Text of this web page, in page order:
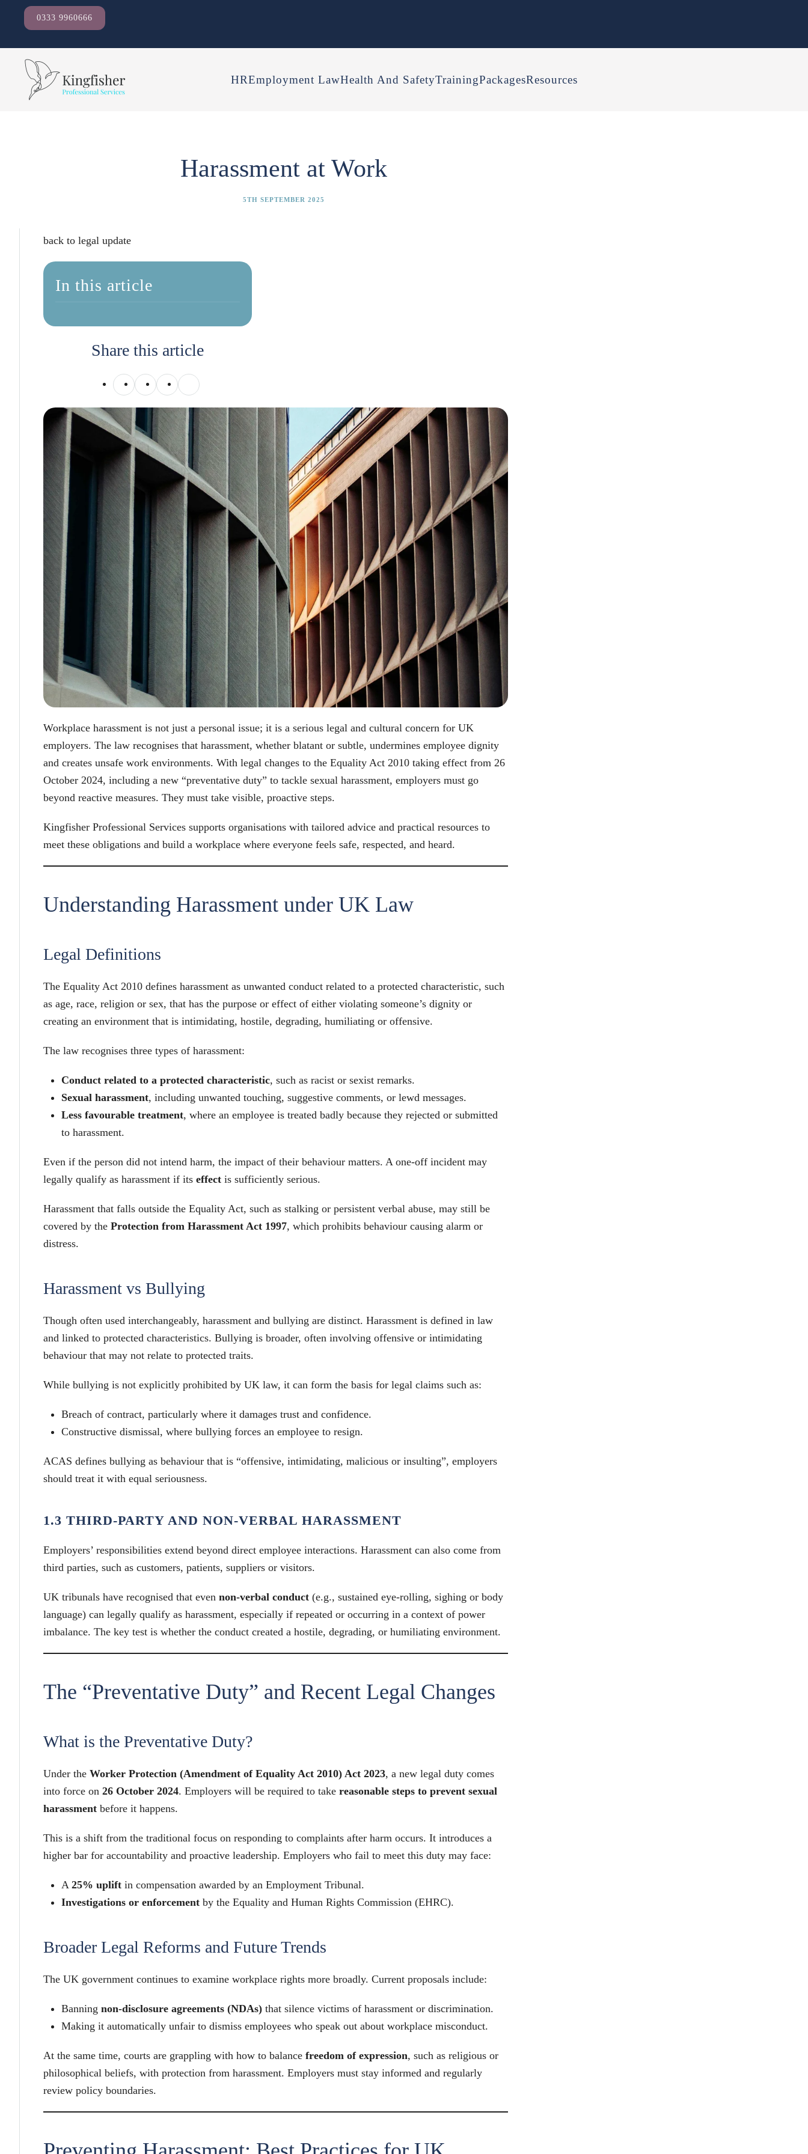
0333 9960666
HREmployment LawHealth And SafetyTrainingPackagesResources
Harassment at Work
5TH SEPTEMBER 2025
back to legal update
In this article
Share this article
Workplace harassment is not just a personal issue; it is a serious legal and cultural concern for UK
employers. The law recognises that harassment, whether blatant or subtle, undermines employee dignity
and creates unsafe work environments. With legal changes to the Equality Act 2010 taking effect from 26
October 2024, including a new “preventative duty” to tackle sexual harassment, employers must go
beyond reactive measures. They must take visible, proactive steps.
Kingfisher Professional Services supports organisations with tailored advice and practical resources to
meet these obligations and build a workplace where everyone feels safe, respected, and heard.
Understanding Harassment under UK Law
Legal Definitions
The Equality Act 2010 defines harassment as unwanted conduct related to a protected characteristic, such
as age, race, religion or sex, that has the purpose or effect of either violating someone’s dignity or
creating an environment that is intimidating, hostile, degrading, humiliating or offensive.
The law recognises three types of harassment:
Conduct related to a protected characteristic, such as racist or sexist remarks.
Sexual harassment, including unwanted touching, suggestive comments, or lewd messages.
Less favourable treatment, where an employee is treated badly because they rejected or submitted
to harassment.
Even if the person did not intend harm, the impact of their behaviour matters. A one-off incident may
legally qualify as harassment if its effect is sufficiently serious.
Harassment that falls outside the Equality Act, such as stalking or persistent verbal abuse, may still be
covered by the Protection from Harassment Act 1997, which prohibits behaviour causing alarm or
distress.
Harassment vs Bullying
Though often used interchangeably, harassment and bullying are distinct. Harassment is defined in law
and linked to protected characteristics. Bullying is broader, often involving offensive or intimidating
behaviour that may not relate to protected traits.
While bullying is not explicitly prohibited by UK law, it can form the basis for legal claims such as:
Breach of contract, particularly where it damages trust and confidence.
Constructive dismissal, where bullying forces an employee to resign.
ACAS defines bullying as behaviour that is “offensive, intimidating, malicious or insulting”, employers
should treat it with equal seriousness.
1.3 THIRD-PARTY AND NON-VERBAL HARASSMENT
Employers’ responsibilities extend beyond direct employee interactions. Harassment can also come from
third parties, such as customers, patients, suppliers or visitors.
UK tribunals have recognised that even non-verbal conduct (e.g., sustained eye-rolling, sighing or body
language) can legally qualify as harassment, especially if repeated or occurring in a context of power
imbalance. The key test is whether the conduct created a hostile, degrading, or humiliating environment.
The “Preventative Duty” and Recent Legal Changes
What is the Preventative Duty?
Under the Worker Protection (Amendment of Equality Act 2010) Act 2023, a new legal duty comes
into force on 26 October 2024. Employers will be required to take reasonable steps to prevent sexual
harassment before it happens.
This is a shift from the traditional focus on responding to complaints after harm occurs. It introduces a
higher bar for accountability and proactive leadership. Employers who fail to meet this duty may face:
A 25% uplift in compensation awarded by an Employment Tribunal.
Investigations or enforcement by the Equality and Human Rights Commission (EHRC).
Broader Legal Reforms and Future Trends
The UK government continues to examine workplace rights more broadly. Current proposals include:
Banning non-disclosure agreements (NDAs) that silence victims of harassment or discrimination.
Making it automatically unfair to dismiss employees who speak out about workplace misconduct.
At the same time, courts are grappling with how to balance freedom of expression, such as religious or
philosophical beliefs, with protection from harassment. Employers must stay informed and regularly
review policy boundaries.